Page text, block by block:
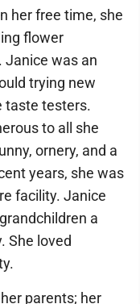
her free time, she
flower
Janice was an
trying new
taste testers.
to all she
ornery, and a
years, she was
facility. Janice
a
She loved
parents; her